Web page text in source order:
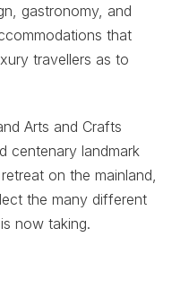
gastronomy, and
that
travellers as to
Arts and Crafts
centenary landmark
on the mainland,
the many different
now taking.